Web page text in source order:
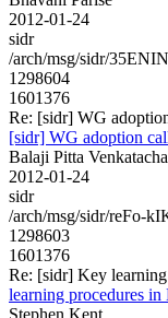
2012-01-24
sidr
/arch/msg/sidr/
1298604
1601376
Re: [sidr] WG
[sidr] WG adoption
Balaji Pitta
2012-01-24
sidr
/arch/msg/sidr/reFo-
1298603
1601376
Re: [sidr] Key
learning procedures in
Stephen Kent